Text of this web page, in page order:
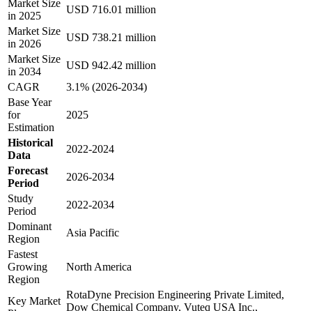
Market Size
in 2025
USD 716.01 million
Market Size
in 2026
USD 738.21 million
Market Size
in 2034
USD 942.42 million
CAGR
3.1% (2026-2034)
Base Year
for
Estimation
2025
Historical
Data
2022-2024
Forecast
Period
2026-2034
Study
Period
2022-2034
Dominant
Region
Asia Pacific
Fastest
Growing
Region
North America
Key Market
RotaDyne Precision Engineering Private Limited,
Dow Chemical Company, Vuteq USA Inc.,